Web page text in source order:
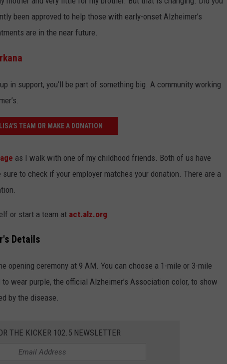
been approved to help those with early-onset Alzheimer’s
are in the near future.
in support, you’ll be part of something big. A community working
TEAM OR MAKE A DONATION
as I walk with one of my childhood friends. Both of us have
to check if your employer matches your donation. There are a
or start a team at act.alz.org
Details
opening ceremony at 9 AM. You can choose a 1-mile or 3-mile
wear purple, the official Alzheimer’s Association color, to show
by the disease.
THE KICKER 102.5 NEWSLETTER